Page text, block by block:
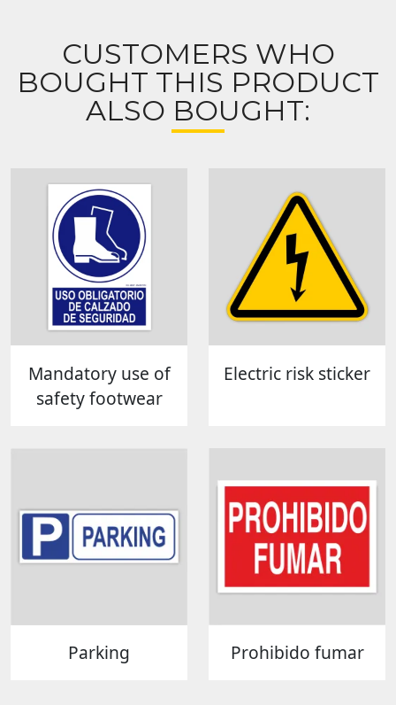
CUSTOMERS WHO
BOUGHT THIS PRODUCT
ALSO BOUGHT:
Mandatory use of
safety footwear
Electric risk sticker
Parking Prohibido fumar